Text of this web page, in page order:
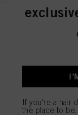
If you're a hair
the place to be.